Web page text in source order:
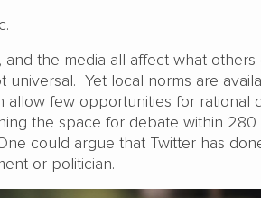
the media all affect what
universal. Yet local norms are
allow few opportunities for rational
the space for debate within 280
could argue that Twitter has
or politician.